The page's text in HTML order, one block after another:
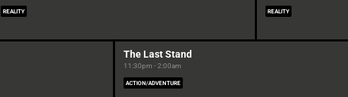
REALITY REALITY
The Last Stand
11:30pm - 2:00am
ACTION/ADVENTURE